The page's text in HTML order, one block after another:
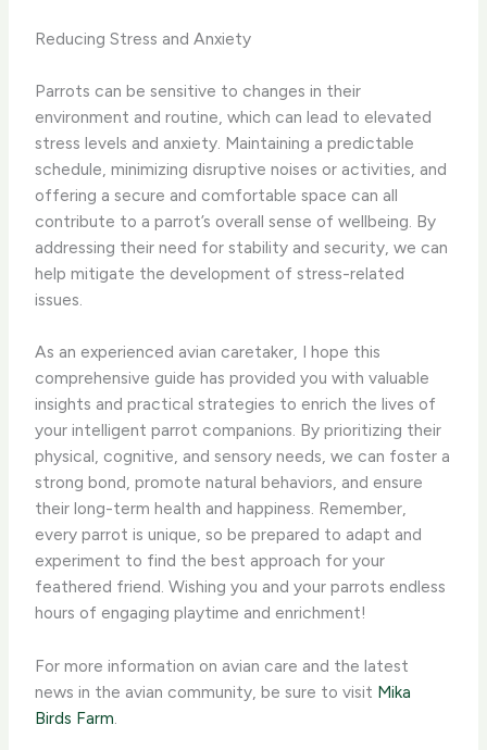
Reducing Stress and Anxiety
Parrots can be sensitive to changes in their
environment and routine, which can lead to elevated
stress levels and anxiety. Maintaining a predictable
schedule, minimizing disruptive noises or activities, and
offering a secure and comfortable space can all
contribute to a parrot’s overall sense of wellbeing. By
addressing their need for stability and security, we can
help mitigate the development of stress-related
issues.
As an experienced avian caretaker, I hope this
comprehensive guide has provided you with valuable
insights and practical strategies to enrich the lives of
your intelligent parrot companions. By prioritizing their
physical, cognitive, and sensory needs, we can foster a
strong bond, promote natural behaviors, and ensure
their long-term health and happiness. Remember,
every parrot is unique, so be prepared to adapt and
experiment to find the best approach for your
feathered friend. Wishing you and your parrots endless
hours of engaging playtime and enrichment!
For more information on avian care and the latest
news in the ​​avian community, be sure to visit Mika
Birds Farm.